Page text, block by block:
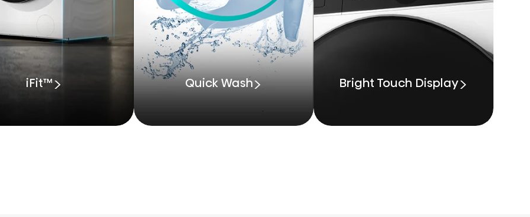
iFit™ Quick Wash Bright Touch Display